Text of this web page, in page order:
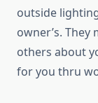
outside
owner’s.
others about
for you thru